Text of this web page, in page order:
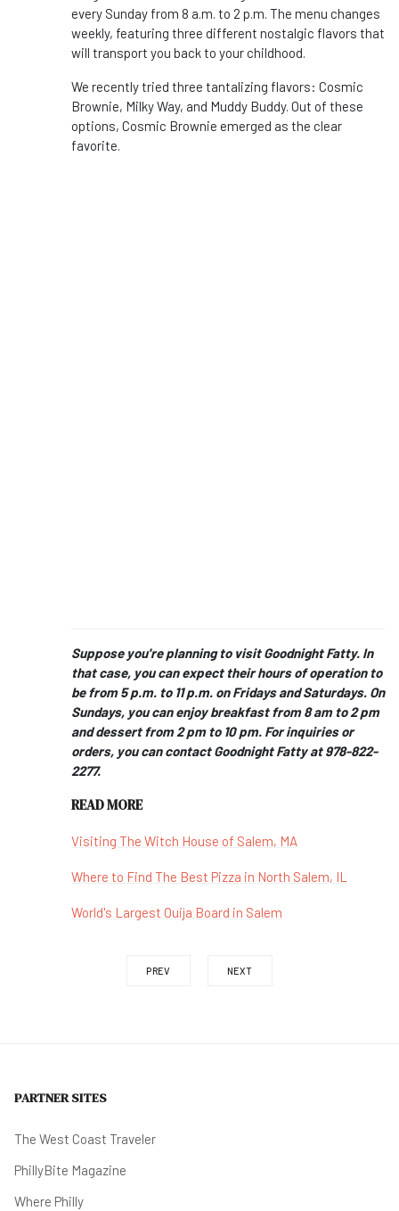
every Sunday from 8 a.m. to 2 p.m. The menu changes
weekly, featuring three different nostalgic flavors that
will transport you back to your childhood.
We recently tried three tantalizing flavors: Cosmic
Brownie, Milky Way, and Muddy Buddy. Out of these
options, Cosmic Brownie emerged as the clear
favorite.
Suppose you're planning to visit Goodnight Fatty. In
that case, you can expect their hours of operation to
be from 5 p.m. to 11 p.m. on Fridays and Saturdays. On
Sundays, you can enjoy breakfast from 8 am to 2 pm
and dessert from 2 pm to 10 pm. For inquiries or
orders, you can contact Goodnight Fatty at 978-822-
2277.
READ MORE
Visiting The Witch House of Salem, MA
Where to Find The Best Pizza in North Salem, IL
World's Largest Ouija Board in Salem
PREV NEXT
PARTNER SITES
The West Coast Traveler
PhillyBite Magazine
Where Philly